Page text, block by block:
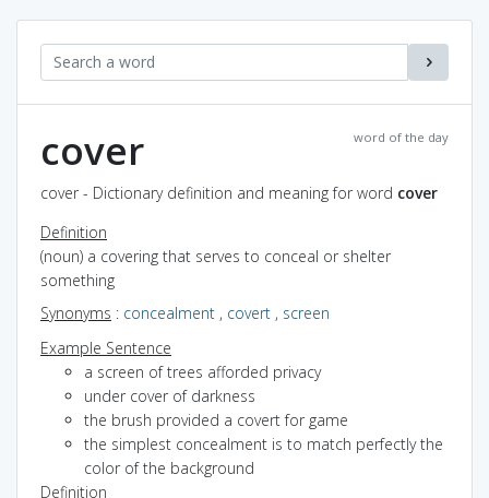
word of the day
cover
cover - Dictionary definition and meaning for word cover
Definition
(noun) a covering that serves to conceal or shelter
something
Synonyms : concealment , covert , screen
Example Sentence
a screen of trees afforded privacy
under cover of darkness
the brush provided a covert for game
the simplest concealment is to match perfectly the
color of the background
Definition